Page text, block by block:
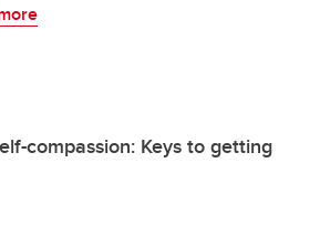
compassion: Keys to getting